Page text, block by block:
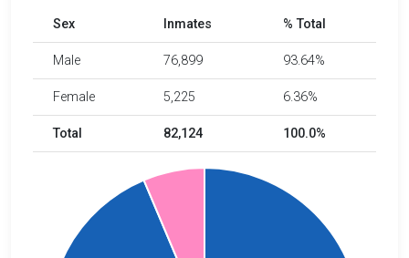
Sex Inmates % Total
Male 76,899 93.64%
Female 5,225 6.36%
Total 82,124 100.0%